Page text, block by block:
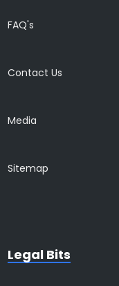
FAQ's
Contact Us
Media
Sitemap
Legal Bits